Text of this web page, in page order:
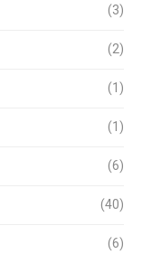
(3)
(2)
(1)
(1)
(6)
(40)
(6)